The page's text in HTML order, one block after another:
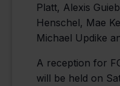
Platt, Alexis
Henschel, Mae
Michael Updike
A reception for
will be held on